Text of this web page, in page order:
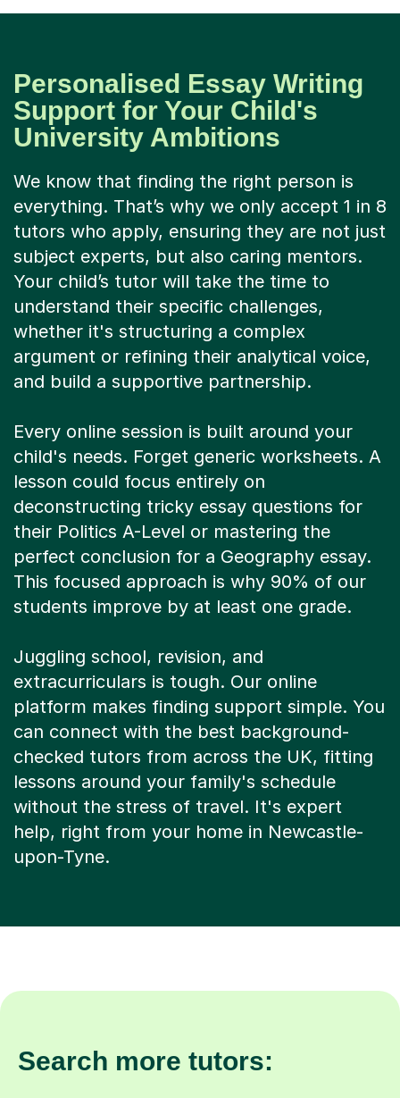
Support for Your Child's
University Ambitions
We know that finding the right person is
everything. That’s why we only accept 1 in 8
tutors who apply, ensuring they are not just
subject experts, but also caring mentors.
Your child’s tutor will take the time to
understand their specific challenges,
whether it's structuring a complex
argument or refining their analytical voice,
and build a supportive partnership.
child's needs. Forget generic worksheets. A
lesson could focus entirely on
deconstructing tricky essay questions for
their Politics A-Level or mastering the
perfect conclusion for a Geography essay.
This focused approach is why 90% of our
students improve by at least one grade.
extracurriculars is tough. Our online
platform makes finding support simple. You
can connect with the best background-
checked tutors from across the UK, fitting
lessons around your family's schedule
without the stress of travel. It's expert
help, right from your home in Newcastle-
upon-Tyne.